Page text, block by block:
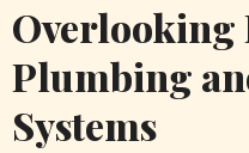
Overlooking
Plumbing
Systems